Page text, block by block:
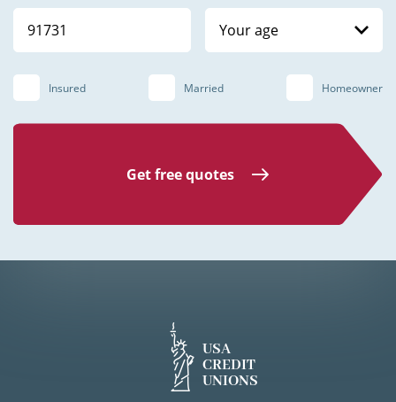
Your age
Insured Married Homeowner
Get free quotes
USA
CREDIT
UNIONS